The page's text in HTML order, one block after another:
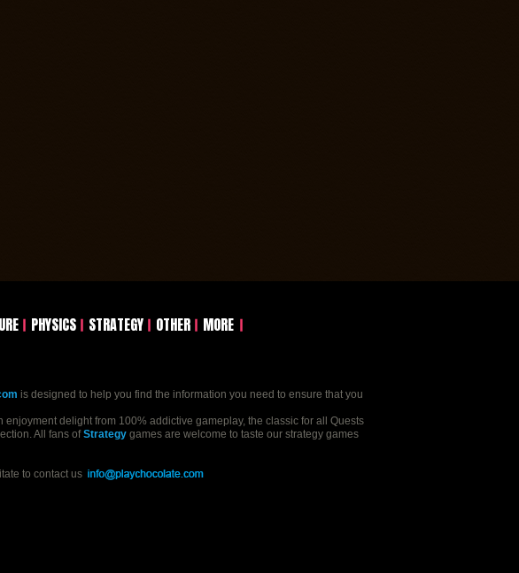
PHYSICS STRATEGY OTHER MORE
is designed to help you find the information you need to ensure that you
enjoyment delight from 100% addictive gameplay, the classic for all Quests
All fans ofStrategy games are welcome to taste our strategy games
to contact us